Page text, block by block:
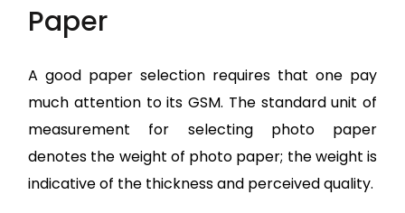
Paper
A good paper selection requires that one pay
much attention to its GSM. The standard unit of
measurement for selecting photo paper
denotes the weight of photo paper; the weight is
indicative of the thickness and perceived quality.